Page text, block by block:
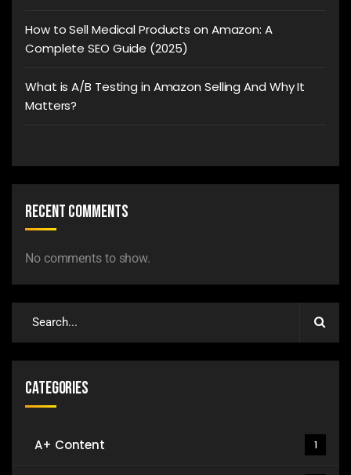
How to Sell Medical Products on Amazon: A
Complete SEO Guide (2025)
What is A/B Testing in Amazon Selling And Why It
Matters?
Recent Comments
No comments to show.
Categories
A+ Content 1